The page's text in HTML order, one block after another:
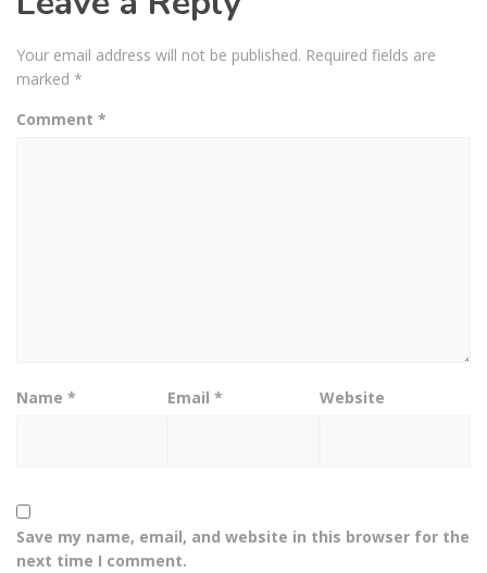
Your email address will not be published. Required fields are
marked *
Comment *
Name * Email* Website
Save my name, email, and website in this browser for the
next time I comment.